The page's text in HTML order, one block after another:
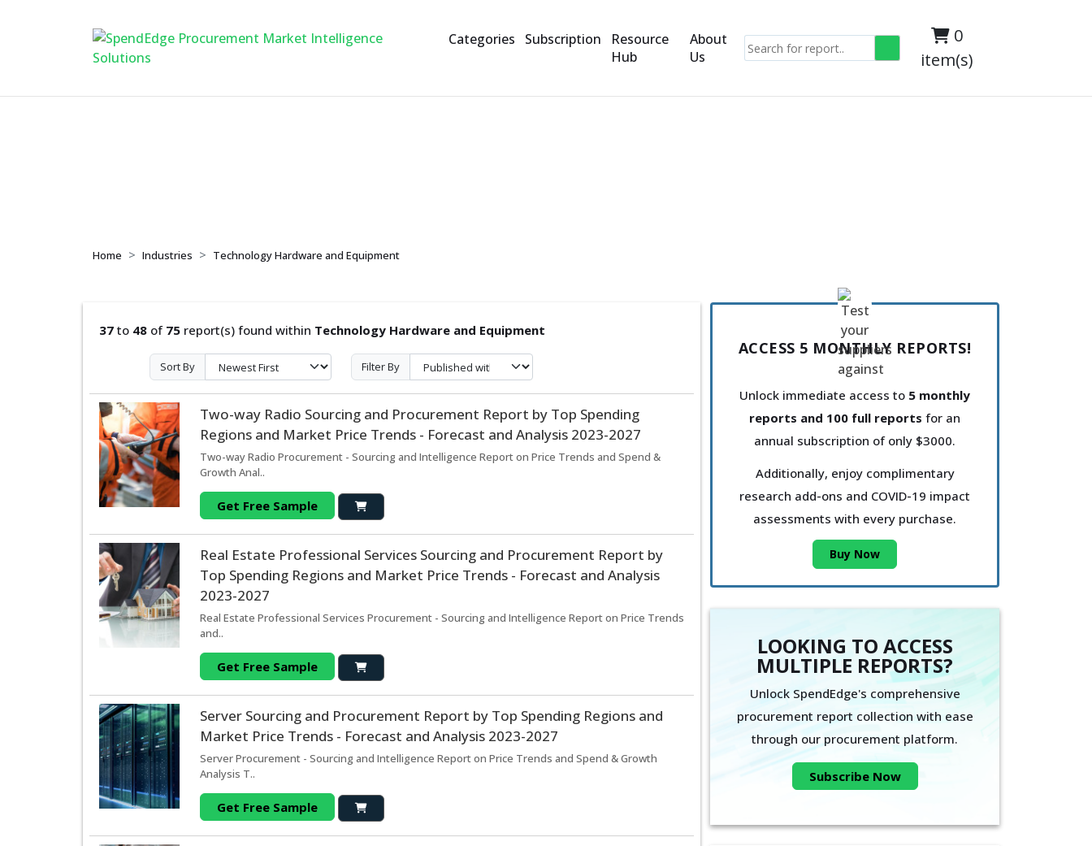
Categories Subscription
Resource
Hub
About
Us
0
item(s)
Home Industries Technology Hardware and Equipment
37 to 48 of 75 report(s) found within Technology Hardware and Equipment
Sort By Filter By
Two-way Radio Sourcing and Procurement Report by Top Spending
Regions and Market Price Trends - Forecast and Analysis 2023-2027
Two-way Radio Procurement - Sourcing and Intelligence Report on Price Trends and Spend &
Growth Anal..
Get Free Sample
Real Estate Professional Services Sourcing and Procurement Report by
Top Spending Regions and Market Price Trends - Forecast and Analysis
2023-2027
Real Estate Professional Services Procurement - Sourcing and Intelligence Report on Price Trends
and..
Get Free Sample
Server Sourcing and Procurement Report by Top Spending Regions and
Market Price Trends - Forecast and Analysis 2023-2027
Server Procurement - Sourcing and Intelligence Report on Price Trends and Spend & Growth
Analysis T..
Get Free Sample
ACCESS 5 MONTHLY REPORTS!
Unlock immediate access to 5 monthly
reports and 100 full reports for an
annual subscription of only $3000.
Additionally, enjoy complimentary
research add-ons and COVID-19 impact
assessments with every purchase.
Buy Now
LOOKING TO ACCESS
MULTIPLE REPORTS?
Unlock SpendEdge's comprehensive
procurement report collection with ease
through our procurement platform.
Subscribe Now